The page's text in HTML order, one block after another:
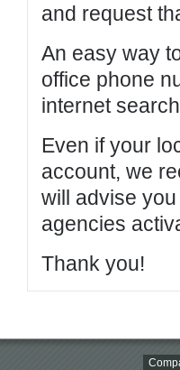
and request
An easy way
office phone
internet
Even if your
account, we
will advise
agencies
Thank you!